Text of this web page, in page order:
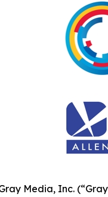
Media, Inc.